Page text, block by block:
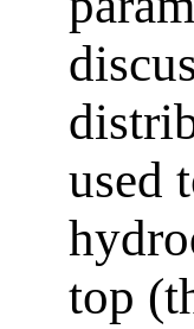
used
top